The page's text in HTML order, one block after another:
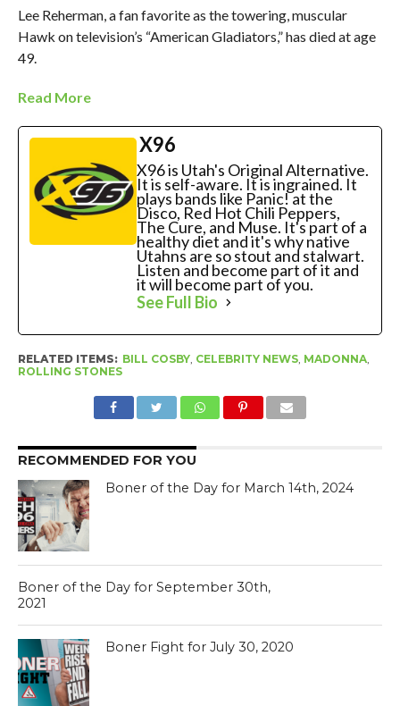
Lee Reherman, a fan favorite as the towering, muscular
Hawk on television’s “American Gladiators,” has died at age
49.
Read More
X96
X96 is Utah's Original Alternative.
It is self-aware. It is ingrained. It
plays bands like Panic! at the
Disco, Red Hot Chili Peppers,
The Cure, and Muse. It's part of a
healthy diet and it's why native
Utahns are so stout and stalwart.
Listen and become part of it and
it will become part of you.
See Full Bio
RELATED ITEMS: BILL COSBY, CELEBRITY NEWS, MADONNA,
ROLLING STONES
RECOMMENDED FOR YOU
Boner of the Day for March 14th, 2024
Boner of the Day for September 30th,
2021
Boner Fight for July 30, 2020